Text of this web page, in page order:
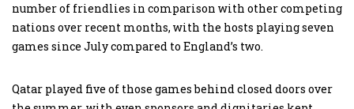
number of friendlies in comparison with other competing
nations over recent months, with the hosts playing seven
games since July compared to England’s two.
Qatar played five of those games behind closed doors over